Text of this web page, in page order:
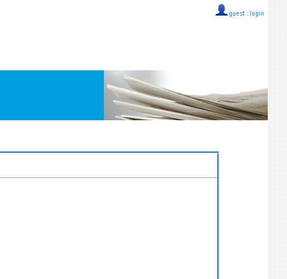
guest :: login